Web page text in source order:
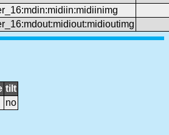
tilt
no